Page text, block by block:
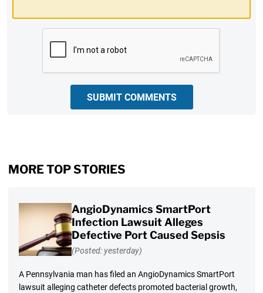
SUBMIT COMMENTS
MORE TOP STORIES
AngioDynamics SmartPort
Infection Lawsuit Alleges
Defective Port Caused Sepsis
(Posted: yesterday)
A Pennsylvania man has filed an AngioDynamics SmartPort
lawsuit alleging catheter defects promoted bacterial growth,